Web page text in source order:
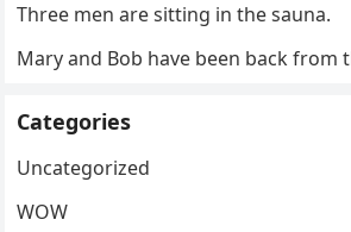
Three men are sitting in the sauna.
Mary and Bob have been back from
Categories
Uncategorized
WOW